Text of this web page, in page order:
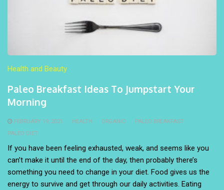
Health and Beauty
Paleo Breakfast Ideas To Jumpstart Your
Morning
FEBRUARY 19, 2021 HEALTH ORGANIC
PALEO BREAKFAST
PALEO DIET
If you have been feeling exhausted, weak, and seems like you
can’t make it until the end of the day, then probably there’s
something you need to change in your diet. Food gives us the
energy to survive and get through our daily activities. Eating